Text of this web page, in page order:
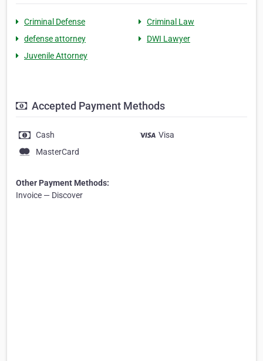
Criminal Defense
Criminal Law
defense attorney
DWI Lawyer
Juvenile Attorney
Accepted Payment Methods
Cash
Visa
MasterCard
Other Payment Methods:
Invoice — Discover